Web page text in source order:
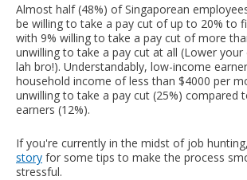
Almost half (48%) of Singaporean
be willing to take a pay cut of up to 20% to
with 9% willing to take a pay cut of more
unwilling to take a pay cut at all (Lower
lah bro!). Understandably, low-income
household income of less than $4000 per
unwilling to take a pay cut (25%) compared
earners (12%).
If you're currently in the midst of job hunting,
story for some tips to make the process
stressful.